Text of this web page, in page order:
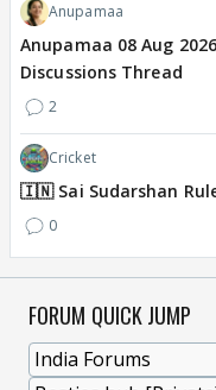
Anupamaa
Anupamaa 08 Aug
Discussions Thread
2
Cricket
🇮🇳 Sai Sudarshan
0
FORUM QUICK JUMP